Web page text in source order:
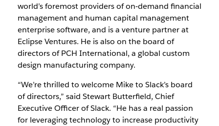
world’s foremost providers of on‑demand financial
management and human capital management
enterprise software, and is a venture partner at
Eclipse Ventures. He is also on the board of
directors of PCH International, a global custom
design manufacturing company.
“We’re thrilled to welcome Mike to Slack’s board
of directors,” said Stewart Butterfield, Chief
Executive Officer of Slack. “He has a real passion
for leveraging technology to increase productivity